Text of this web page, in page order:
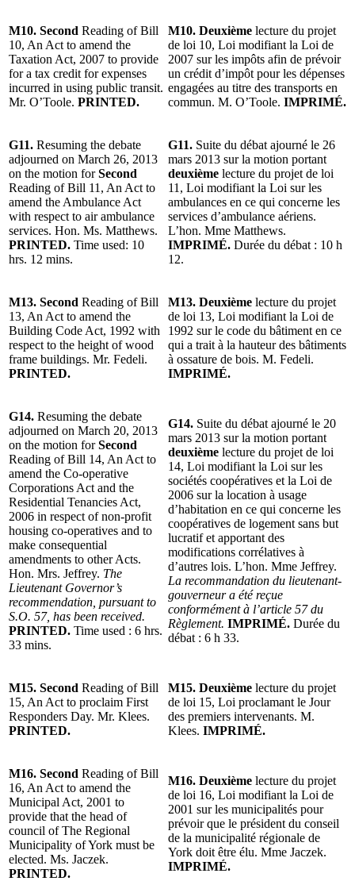
M10. Second Reading of Bill
10, An Act to amend the
Taxation Act, 2007 to provide
for a tax credit for expenses
incurred in using public transit.
Mr. O’Toole. PRINTED.
M10. Deuxième lecture du projet
de loi 10, Loi modifiant la Loi de
2007 sur les impôts afin de prévoir
un crédit d’impôt pour les dépenses
engagées au titre des transports en
commun. M. O’Toole. IMPRIMÉ.
G11. Resuming the debate
adjourned on March 26, 2013
on the motion forSecond
Reading of Bill 11, An Act to
amend the Ambulance Act
with respect to air ambulance
services. Hon. Ms. Matthews.
PRINTED. Time used: 10
hrs. 12 mins.
G11. Suite du débat ajourné le 26
mars 2013 sur la motion portant
deuxième lecture du projet de loi
11, Loi modifiant la Loi sur les
ambulances en ce qui concerne les
services d’ambulance aériens.
L’hon. Mme Matthews.
IMPRIMÉ. Durée du débat : 10 h
12.
M13. Second Reading of Bill
13, An Act to amend the
Building Code Act, 1992 with
respect to the height of wood
frame buildings. Mr. Fedeli.
PRINTED.
M13. Deuxième lecture du projet
de loi 13, Loi modifiant la Loi de
1992 sur le code du bâtiment en ce
qui a trait à la hauteur des bâtiments
à ossature de bois. M. Fedeli.
IMPRIMÉ.
G14. Resuming the debate
adjourned on March 20, 2013
on the motion forSecond
Reading of Bill 14, An Act to
amend the Co-operative
Corporations Act and the
Residential Tenancies Act,
2006 in respect of non-profit
housing co-operatives and to
make consequential
amendments to other Acts.
Hon. Mrs. Jeffrey. The
Lieutenant Governor’s
recommendation, pursuant to
S.O. 57, has been received.
PRINTED. Time used : 6 hrs.
33 mins.
G14. Suite du débat ajourné le 20
mars 2013 sur la motion portant
deuxième lecture du projet de loi
14, Loi modifiant la Loi sur les
sociétés coopératives et la Loi de
2006 sur la location à usage
d’habitation en ce qui concerne les
coopératives de logement sans but
lucratif et apportant des
modifications corrélatives à
d’autres lois. L’hon. Mme Jeffrey.
La recommandation du lieutenant-
gouverneur a été reçue
conformément à l’article 57 du
Règlement. IMPRIMÉ. Durée du
débat : 6 h 33.
M15. Second Reading of Bill
15, An Act to proclaim First
Responders Day. Mr. Klees.
PRINTED.
M15. Deuxième lecture du projet
de loi 15, Loi proclamant le Jour
des premiers intervenants. M.
Klees. IMPRIMÉ.
M16. Second Reading of Bill
16, An Act to amend the
Municipal Act, 2001 to
provide that the head of
council of The Regional
Municipality of York must be
elected. Ms. Jaczek.
PRINTED.
M16. Deuxième lecture du projet
de loi 16, Loi modifiant la Loi de
2001 sur les municipalités pour
prévoir que le président du conseil
de la municipalité régionale de
York doit être élu. Mme Jaczek.
IMPRIMÉ.